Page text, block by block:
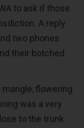
to ask if those
A reply
two phones
their botched
flowering
was a very
to the trunk